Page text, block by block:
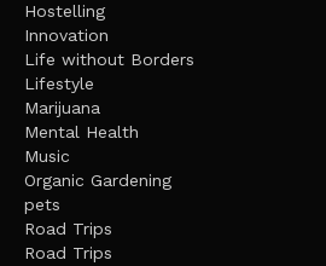
Hostelling
Innovation
Life without Borders
Lifestyle
Marijuana
Mental Health
Music
Organic Gardening
pets
Road Trips
Road Trips